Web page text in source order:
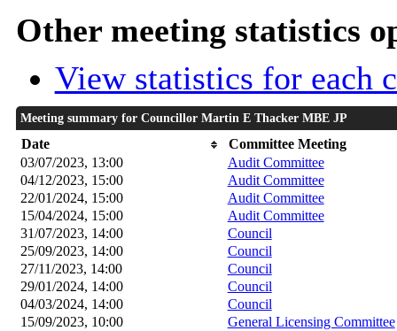
Other meeting statistics
View statistics for each
Meeting summary for Councillor Martin E Thacker MBE JP
Date
Committee Meeting
03/07/2023, 13:00
Audit Committee
04/12/2023, 15:00 Audit Committee
22/01/2024, 15:00 Audit Committee
15/04/2024, 15:00 Audit Committee
31/07/2023, 14:00 Council
25/09/2023, 14:00 Council
27/11/2023, 14:00 Council
29/01/2024, 14:00 Council
04/03/2024, 14:00 Council
15/09/2023, 10:00 General Licensing Committee